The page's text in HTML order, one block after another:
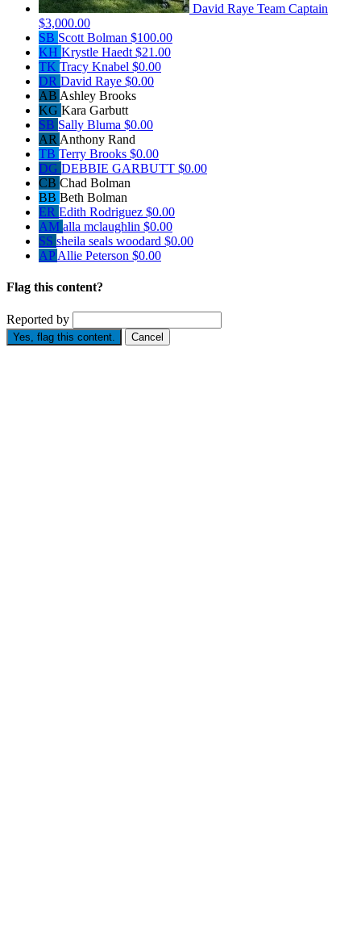
David Raye Team Captain
$3,000.00
SB Scott Bolman $100.00
KH Krystle Haedt $21.00
TK Tracy Knabel $0.00
DR David Raye $0.00
AB Ashley Brooks
KG Kara Garbutt
SB Sally Bluma $0.00
AR Anthony Rand
TB Terry Brooks $0.00
DG DEBBIE GARBUTT $0.00
CB Chad Bolman
BB Beth Bolman
ER Edith Rodriguez $0.00
AM alla mclaughlin $0.00
SS sheila seals woodard $0.00
APAllie Peterson $0.00
Flag this content?
Reported by
Yes, flag this content. Cancel